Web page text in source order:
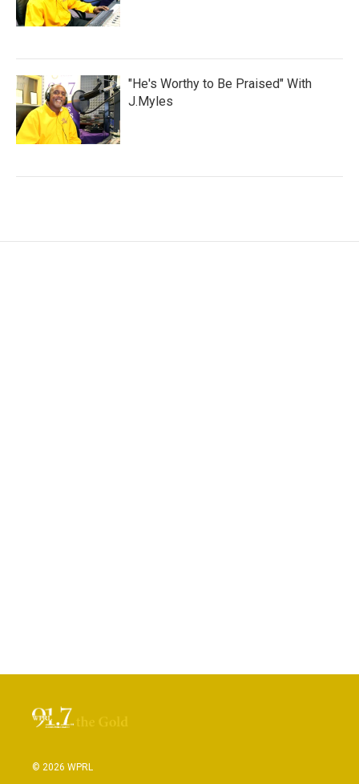
"He's Worthy to Be Praised" With
J.Myles
© 2026 WPRL